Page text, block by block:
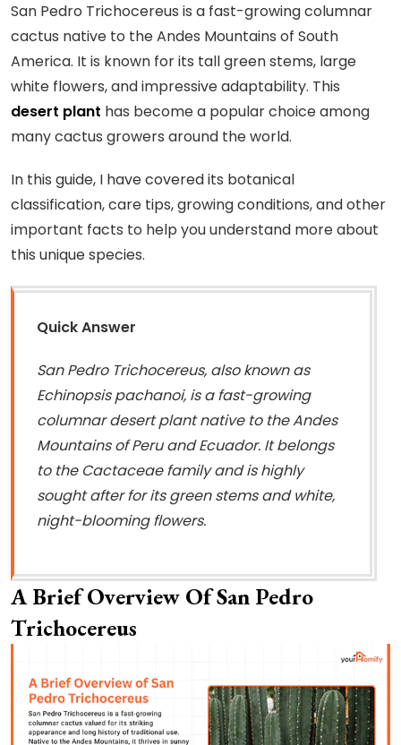
San Pedro Trichocereus is a fast-growing columnar
cactus native to the Andes Mountains of South
America. It is known for its tall green stems, large
white flowers, and impressive adaptability. This
desert plant has become a popular choice among
many cactus growers around the world.
In this guide, I have covered its botanical
classification, care tips, growing conditions, and other
important facts to help you understand more about
this unique species.
Quick Answer
San Pedro Trichocereus, also known as
Echinopsis pachanoi, is a fast-growing
columnar desert plant native to the Andes
Mountains of Peru and Ecuador. It belongs
to the Cactaceae family and is highly
sought after for its green stems and white,
night-blooming flowers.
A Brief Overview Of San Pedro
Trichocereus